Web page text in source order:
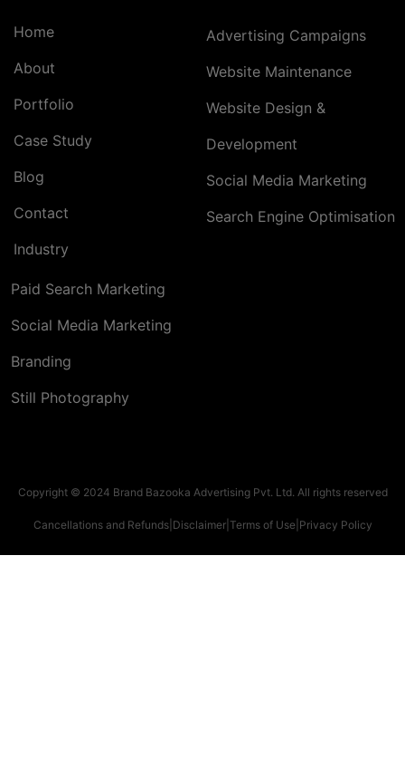
Home
About
Portfolio
Case Study
Blog
Contact
Industry
Advertising Campaigns
Website Maintenance
Website Design &
Development
Social Media Marketing
Search Engine Optimisation
Paid Search Marketing
Social Media Marketing
Branding
Still Photography
Copyright © 2024 Brand Bazooka Advertising Pvt. Ltd. All rights reserved
Cancellations and Refunds| Disclaimer| Terms of Use| Privacy Policy